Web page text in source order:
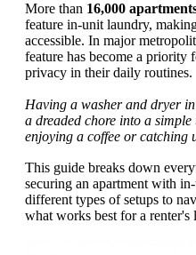
More than 16,000
feature in-unit laundry,
accessible. In major
feature has become a priority
privacy in their daily routines.
Having a washer and dryer
a dreaded chore into a
enjoying a coffee or catching
This guide breaks down
securing an apartment with
different types of setups to
what works best for a renter's